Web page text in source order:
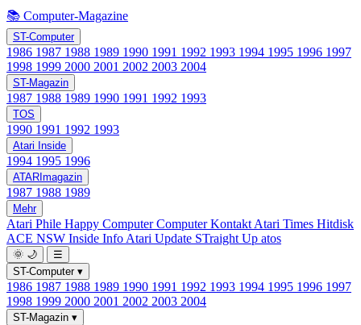
📚 Computer-Magazine
ST-Computer
1986 1987 1988 1989 1990 1991 1992 1993 1994 1995 1996 1997
1998 1999 2000 2001 2002 2003 2004
ST-Magazin
1987 1988 1989 1990 1991 1992 1993
TOS
1990 1991 1992 1993
Atari Inside
1994 1995 1996
ATARImagazin
1987 1988 1989
Mehr
Atari Phile Happy ComputerComputer Kontakt Atari Times Hitdisk
ACE NSW Inside Info Atari Update STraight Up atos
🌞 🌙
☰
ST-Computer ▾
1986 1987 1988 1989 1990 1991 1992 1993 1994 1995 1996 1997
1998 1999 2000 2001 2002 2003 2004
ST-Magazin ▾